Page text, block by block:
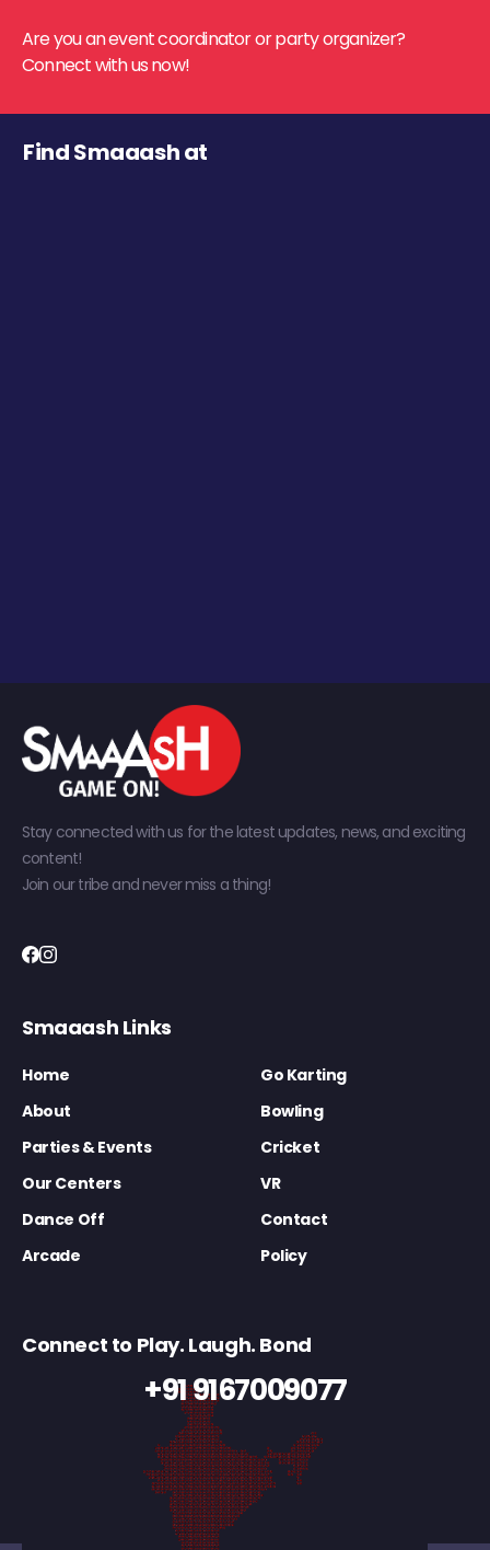
Are you an event coordinator or party organizer?
Connect with us now!
Find Smaaash at
Stay connected with us for the latest updates, news, and exciting
content!
Join our tribe and never miss a thing!
Smaaash Links
Home
Go Karting
About
Bowling
Parties & Events
Cricket
Our Centers
VR
Dance Off
Contact
Arcade
Policy
Connect to Play. Laugh. Bond
+91 9167009077